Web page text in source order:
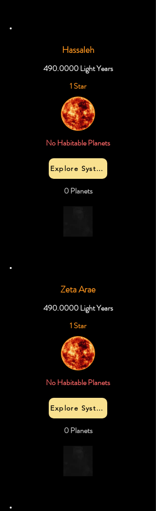
Hassaleh
490.0000Light Years
1 Star
No Habitable Planets
Explore System
0 Planets
Zeta Arae
490.0000Light Years
1 Star
No Habitable Planets
Explore System
0 Planets